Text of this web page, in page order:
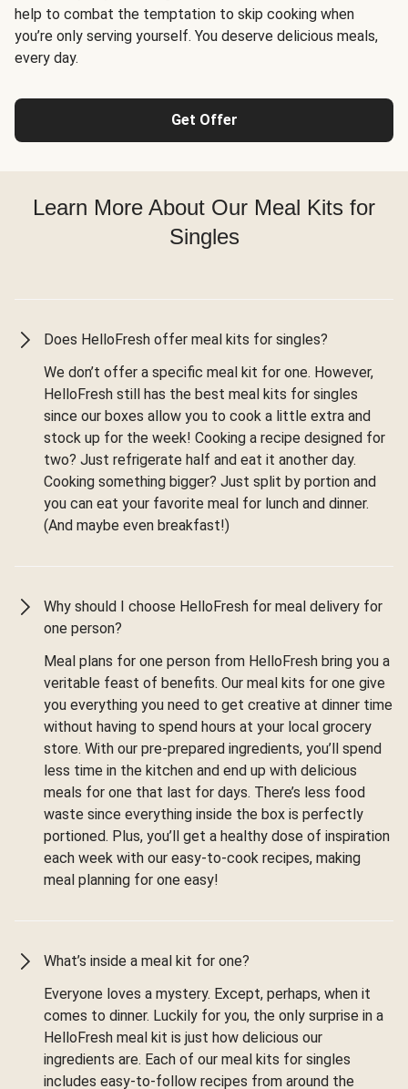
help to combat the temptation to skip cooking when
you’re only serving yourself. You deserve delicious meals,
every day.
Get Offer
Learn More About Our Meal Kits for
Singles
Does HelloFresh offer meal kits for singles?
We don’t offer a specific meal kit for one. However,
HelloFresh still has the best meal kits for singles
since our boxes allow you to cook a little extra and
stock up for the week! Cooking a recipe designed for
two? Just refrigerate half and eat it another day.
Cooking something bigger? Just split by portion and
you can eat your favorite meal for lunch and dinner.
(And maybe even breakfast!)
Why should I choose HelloFresh for meal delivery for
one person?
Meal plans for one person from HelloFresh bring you a
veritable feast of benefits. Our meal kits for one give
you everything you need to get creative at dinner time
without having to spend hours at your local grocery
store. With our pre-prepared ingredients, you’ll spend
less time in the kitchen and end up with delicious
meals for one that last for days. There’s less food
waste since everything inside the box is perfectly
portioned. Plus, you’ll get a healthy dose of inspiration
each week with our easy-to-cook recipes, making
meal planning for one easy!
What’s inside a meal kit for one?
Everyone loves a mystery. Except, perhaps, when it
comes to dinner. Luckily for you, the only surprise in a
HelloFresh meal kit is just how delicious our
ingredients are. Each of our meal kits for singles
includes easy-to-follow recipes from around the